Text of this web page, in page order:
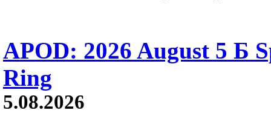
APOD: 2026 August 5 Б
Ring
5.08.2026